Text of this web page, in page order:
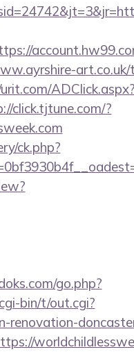
art.co.uk/
ADClick.aspx?
click.tjtune.com/?
ck.php?
go.php?
bin/t/out.cgi?
renovation-